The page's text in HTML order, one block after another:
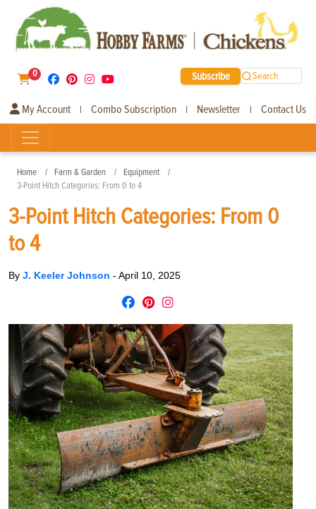
0 Subscribe Search
My Account | Combo Subscription | Newsletter | Contact Us
Home Farm & Garden
Equipment
3-Point Hitch Categories: From 0 to 4
3-Point Hitch Categories: From 0
to 4
By J. Keeler Johnson - April 10, 2025